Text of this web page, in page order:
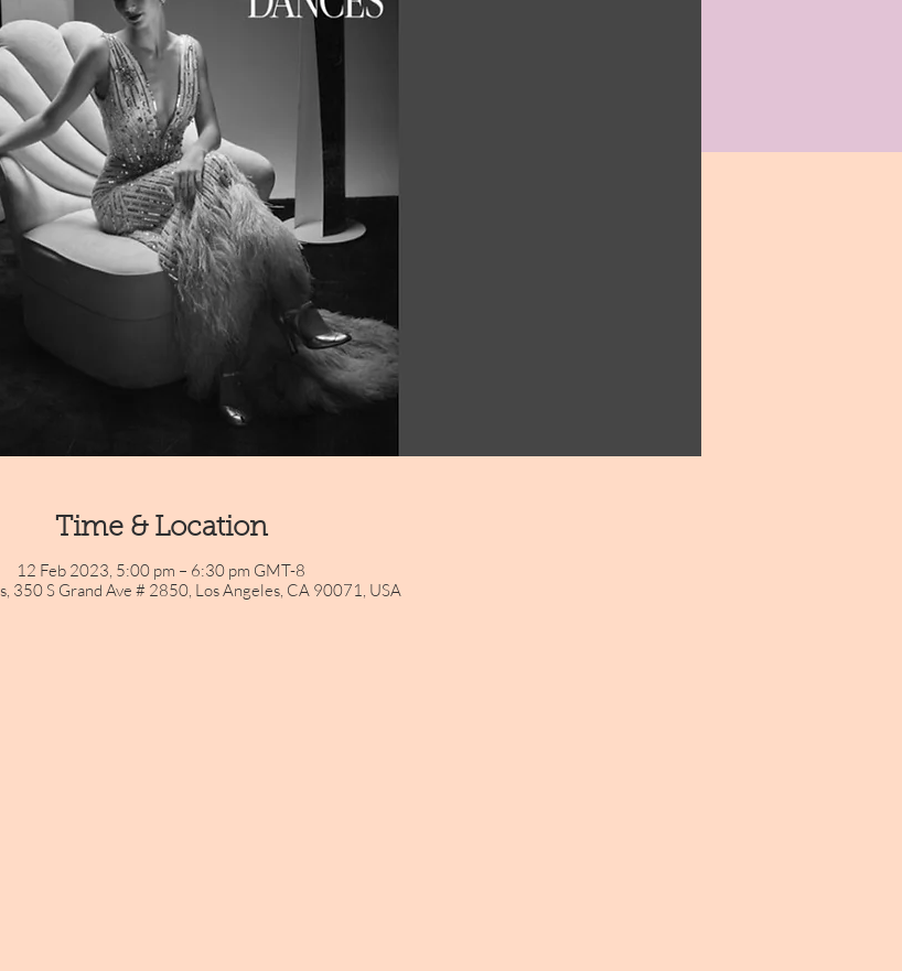
Time & Location
12 Feb 2023, 5:00 pm – 6:30 pm GMT-8
350 S Grand Ave # 2850, Los Angeles, CA 90071, USA